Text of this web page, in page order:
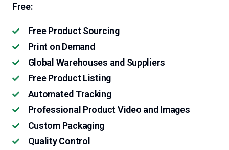
Free:
Free Product Sourcing
Print on Demand
Global Warehouses and Suppliers
Free Product Listing
Automated Tracking
Professional Product Video and Images
Custom Packaging
Quality Control